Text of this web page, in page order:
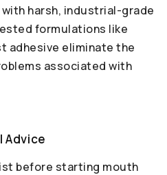
harsh, industrial-grade
formulations like
adhesive eliminate the
associated with
Advice
before starting mouth